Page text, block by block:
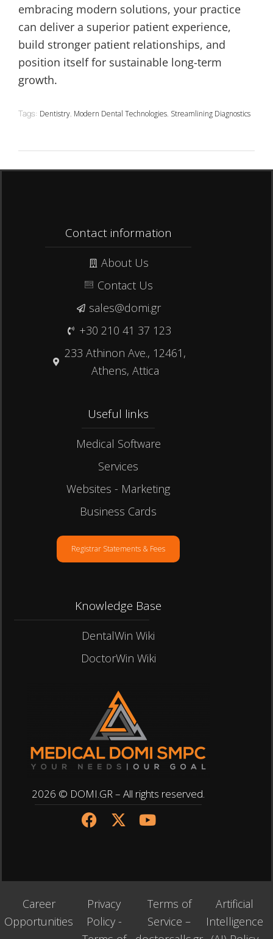
embracing modern solutions, your practice
can deliver a superior patient experience,
build stronger patient relationships, and
position itself for sustainable long-term
growth.
Tags: Dentistry, Modern Dental Technologies, Streamlining Diagnostics
Contact information
About Us
Contact Us
sales@domi.gr
+30 210 41 37 123
233 Athinon Ave., 12461,
Athens, Attica
Useful links​
Medical Software
Services
Websites - Marketing
Business Cards
Registrar Statements & Fees
Knowledge Base
DentalWin Wiki
DoctorWin Wiki
2026 © DOMI.GR – All rights reserved.
Career
Opportunities
Privacy
Policy -
Terms of
Service –
Artificial
Intelligence